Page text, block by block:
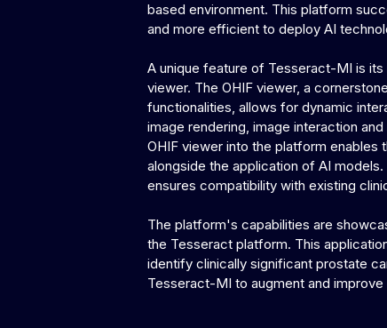
based environment. This platform
and more efficient to deploy AI
A unique feature of Tesseract-MI is its
viewer. The OHIF viewer, a
functionalities, allows for dynamic
image rendering, image interaction
OHIF viewer into the platform enables
alongside the application of AI
ensures compatibility with existing
The platform's capabilities are
the Tesseract platform. This
identify clinically significant prostate
Tesseract-MI to augment and